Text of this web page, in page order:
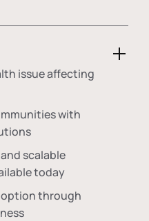
issue affecting
with
scalable
today
through